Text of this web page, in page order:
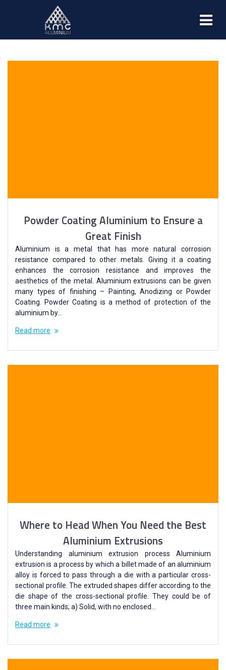
Powder Coating Aluminium to Ensure a
Great Finish
Aluminium is a metal that has more natural corrosion
resistance compared to other metals. Giving it a coating
enhances the corrosion resistance and improves the
aesthetics of the metal. Aluminium extrusions can be given
many types of finishing – Painting, Anodizing or Powder
Coating. Powder Coating is a method of protection of the
aluminium by…
Read more
Where to Head When You Need the Best
Aluminium Extrusions
Understanding aluminium extrusion process Aluminium
extrusion is a process by which a billet made of an aluminium
alloy is forced to pass through a die with a particular cross-
sectional profile. The extruded shapes differ according to the
die shape of the cross-sectional profile. They could be of
three main kinds; a) Solid, with no enclosed…
Read more